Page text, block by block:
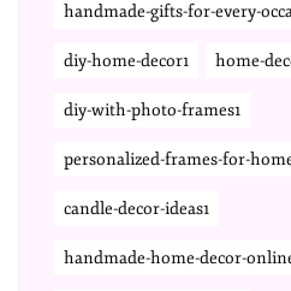
handmade-gifts-for-every-
diy-home-decor1 home-
diy-with-photo-frames1
personalized-frames-for-
candle-decor-ideas1
handmade-home-decor-